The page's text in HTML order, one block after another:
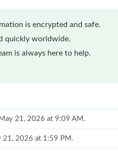
is encrypted and safe.
quickly worldwide.
is always here to help.